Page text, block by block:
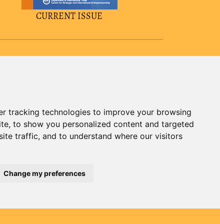
tracking technologies to improve your browsing
to show you personalized content and targeted
traffic, and to understand where our visitors
Change my preferences
CURRENT ISSUE